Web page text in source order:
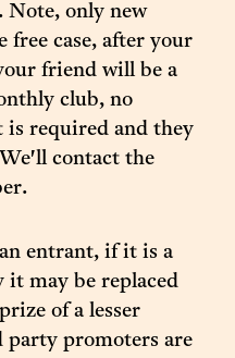
Note, only new
free case, after your
friend will be a
club, no
required and they
contact the
entrant, if it is a
may be replaced
of a lesser
party promoters are